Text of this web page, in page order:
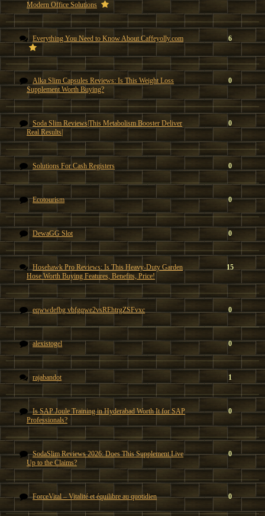
Modern Office Solutions
Everything You Need to Know About Caffeyolly.com 6
Alka Slim Capsules Reviews: Is This Weight Loss
Supplement Worth Buying?
0
Soda Slim Reviews|This Metabolism Booster Deliver
Real Results|
0
Solutions For Cash Registers 0
Ecotourism 0
DewaGG Slot 0
Hosehawk Pro Reviews: Is This Heavy-Duty Garden
Hose Worth Buying Features, Benefits, Price!
15
eqwwdefbg vbfgqwe2vsREhtrgZSFvxc 0
alexistogel 0
rajabandot 1
Is SAP Joule Training in Hyderabad Worth It for SAP
Professionals?
0
SodaSlim Reviews 2026: Does This Supplement Live
Up to the Claims?
0
ForceVital – Vitalité et équilibre au quotidien 0